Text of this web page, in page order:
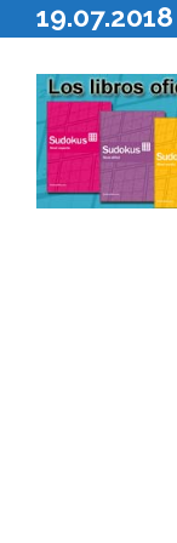
19.07.2018